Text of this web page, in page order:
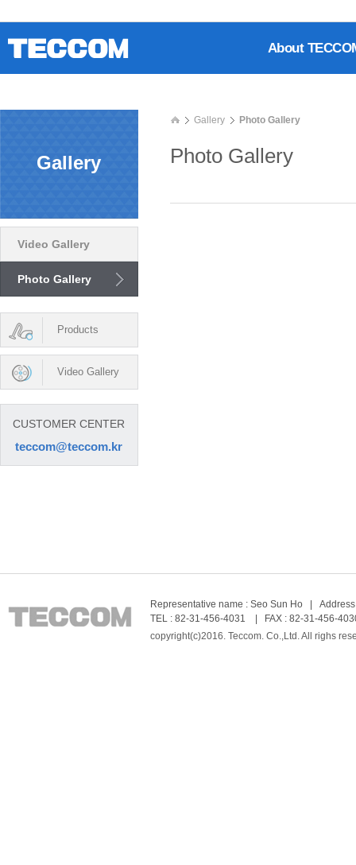
About
Gallery
Video Gallery
Photo Gallery
Products
Video Gallery
CUSTOMER CENTER
teccom@teccom.kr
Gallery Photo Gallery
Photo Gallery
Representative name : Seo Sun Ho |
TEL : 82-31-456-4031 | FAX : 82-31-456-
copyright(c)2016. Teccom. Co.,Ltd. All righs